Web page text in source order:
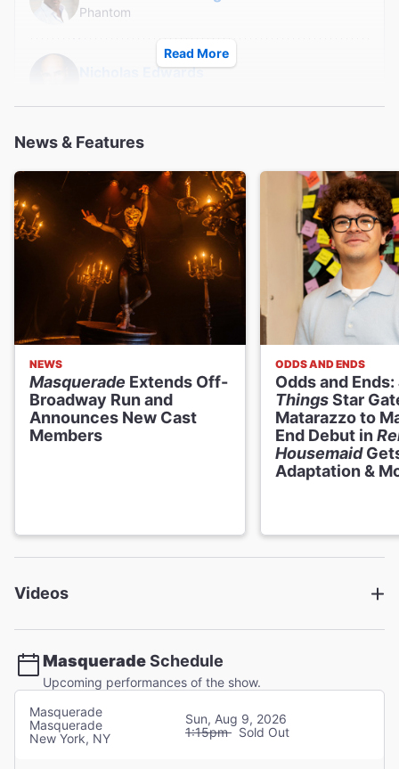
Phantom
Nicholas Edwards
Derrick Davis
Austin Colby
Phantom
Ryan Vona
Phantom
Clay Singer
Phantom
Eryn LeCroy
Christine
Francesca Mehrotra
Christine
Read More
News & Features
NEWS
Masquerade Extends Off-
Broadway Run and
Announces New Cast
Members
ODDS AND ENDS
Odds and Ends:
ThingsStar
Matarazzo to
End Debut in
Housemaid
Adaptation &
Videos
MasqueradeSchedule
Upcoming performances of the show.
Masquerade
Masquerade
New York, NY
Sun, Aug 9, 2026
1:15pm Sold Out